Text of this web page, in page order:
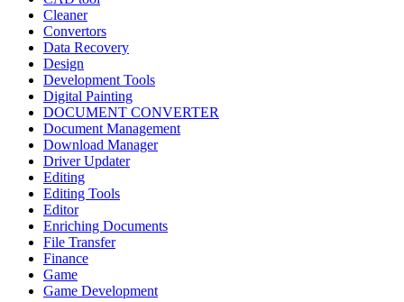
Cleaner
Convertors
Data Recovery
Design
Development Tools
Digital Painting
DOCUMENT CONVERTER
Document Management
Download Manager
Driver Updater
Editing
Editing Tools
Editor
Enriching Documents
File Transfer
Finance
Game
Game Development